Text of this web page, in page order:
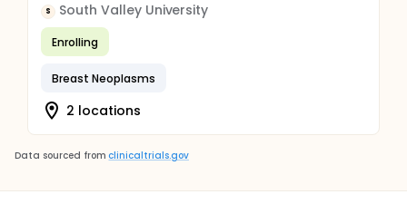
S South Valley University
Enrolling
Breast Neoplasms
2 locations
Data sourced from clinicaltrials.gov